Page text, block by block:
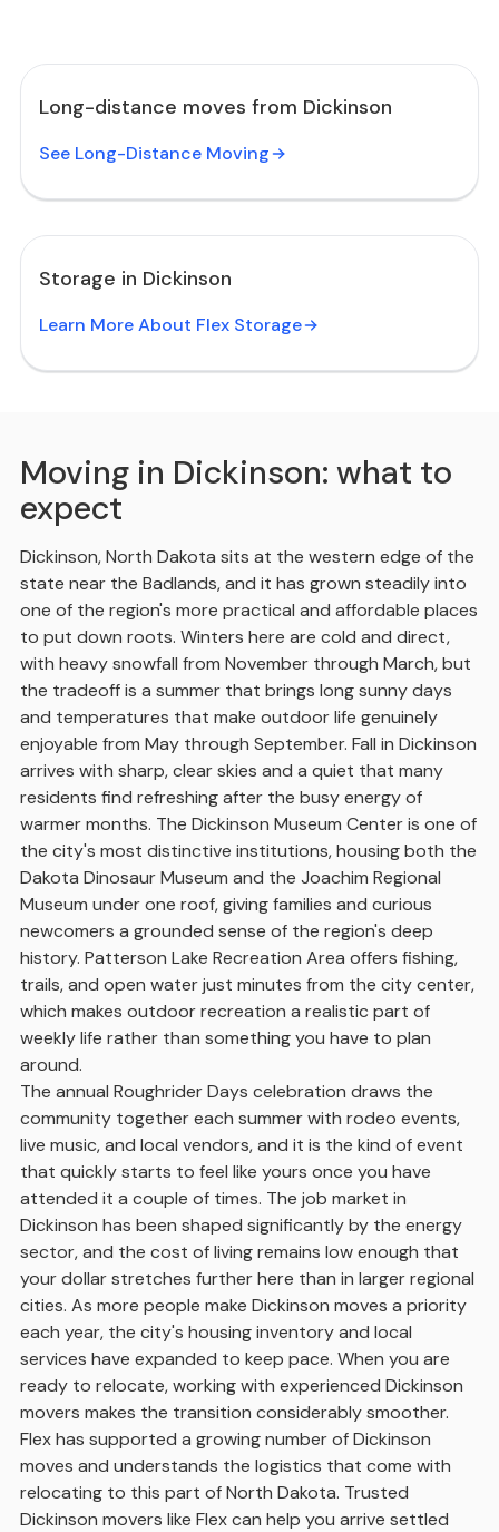
Long-distance moves from Dickinson
See Long-Distance Moving
Storage in Dickinson
Learn More About Flex Storage
Moving in Dickinson: what to
expect
Dickinson, North Dakota sits at the western edge of the
state near the Badlands, and it has grown steadily into
one of the region's more practical and affordable places
to put down roots. Winters here are cold and direct,
with heavy snowfall from November through March, but
the tradeoff is a summer that brings long sunny days
and temperatures that make outdoor life genuinely
enjoyable from May through September. Fall in Dickinson
arrives with sharp, clear skies and a quiet that many
residents find refreshing after the busy energy of
warmer months. The Dickinson Museum Center is one of
the city's most distinctive institutions, housing both the
Dakota Dinosaur Museum and the Joachim Regional
Museum under one roof, giving families and curious
newcomers a grounded sense of the region's deep
history. Patterson Lake Recreation Area offers fishing,
trails, and open water just minutes from the city center,
which makes outdoor recreation a realistic part of
weekly life rather than something you have to plan
around.
The annual Roughrider Days celebration draws the
community together each summer with rodeo events,
live music, and local vendors, and it is the kind of event
that quickly starts to feel like yours once you have
attended it a couple of times. The job market in
Dickinson has been shaped significantly by the energy
sector, and the cost of living remains low enough that
your dollar stretches further here than in larger regional
cities. As more people make Dickinson moves a priority
each year, the city's housing inventory and local
services have expanded to keep pace. When you are
ready to relocate, working with experienced Dickinson
movers makes the transition considerably smoother.
Flex has supported a growing number of Dickinson
moves and understands the logistics that come with
relocating to this part of North Dakota. Trusted
Dickinson movers like Flex can help you arrive settled